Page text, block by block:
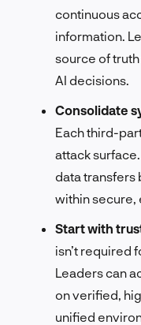
continuous
information.
source of
AI decisions.
Consolidate
Each third-
attack
data transfers
within secure,
Start with
isn’t required
Leaders can
on verified,
unified